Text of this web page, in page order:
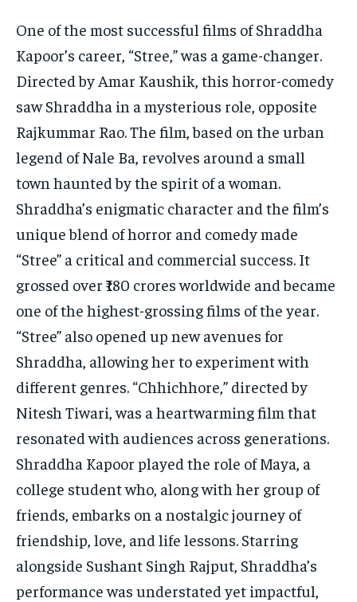
One of the most successful films of Shraddha
Kapoor’s career, “Stree,” was a game-changer.
Directed by Amar Kaushik, this horror-comedy
saw Shraddha in a mysterious role, opposite
Rajkummar Rao. The film, based on the urban
legend of Nale Ba, revolves around a small
town haunted by the spirit of a woman.
Shraddha’s enigmatic character and the film’s
unique blend of horror and comedy made
“Stree” a critical and commercial success. It
grossed over ₹180 crores worldwide and became
one of the highest-grossing films of the year.
“Stree” also opened up new avenues for
Shraddha, allowing her to experiment with
different genres. “Chhichhore,” directed by
Nitesh Tiwari, was a heartwarming film that
resonated with audiences across generations.
Shraddha Kapoor played the role of Maya, a
college student who, along with her group of
friends, embarks on a nostalgic journey of
friendship, love, and life lessons. Starring
alongside Sushant Singh Rajput, Shraddha’s
performance was understated yet impactful,